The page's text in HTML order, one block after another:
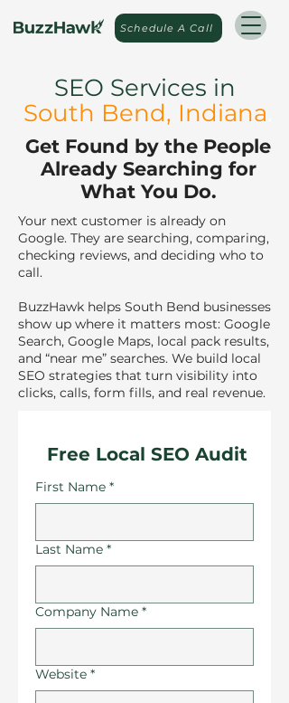
Schedule A Call
SEO Services in
South Bend, Indiana
Get Found by the People
Already Searching for
What You Do.
Your next customer is already on
Google. They are searching, comparing,
checking reviews, and deciding who to
call.
BuzzHawk helps South Bend businesses
show up where it matters most: Google
Search, Google Maps, local pack results,
and “near me” searches. We build local
SEO strategies that turn visibility into
clicks, calls, form fills, and real revenue.
Free Local SEO Audit
First Name *
Last Name *
Company Name *
Website *